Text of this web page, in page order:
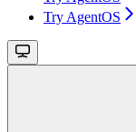
Try AgentOS